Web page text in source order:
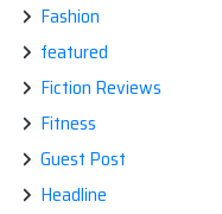
Fashion
featured
Fiction Reviews
Fitness
Guest Post
Headline